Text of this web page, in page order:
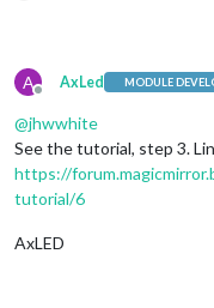
A
Offline
AxLed MODULE
@jhwwhite
See the tutorial, step 3.
https://
tutorial/6
AxLED